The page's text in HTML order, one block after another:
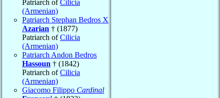
Patriarch ofCilicia
(Armenian)
Patriarch Stephan Bedros X
Azarian † (1877)
Patriarch ofCilicia
(Armenian)
Patriarch Andon Bedros
Hassoun † (1842)
Patriarch ofCilicia
(Armenian)
Giacomo Filippo Cardinal